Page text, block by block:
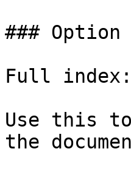
###
Full
Use this
the